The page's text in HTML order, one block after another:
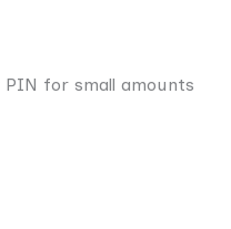
for small amounts